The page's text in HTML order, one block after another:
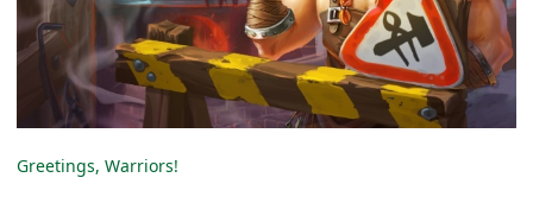
Greetings, Warriors!